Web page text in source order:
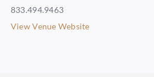
833.494.9463
View Venue Website